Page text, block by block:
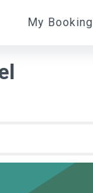
My Booking